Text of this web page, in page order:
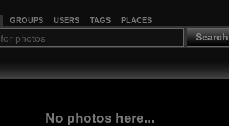
GROUPS USERS TAGS PLACES
Search
No photos here...